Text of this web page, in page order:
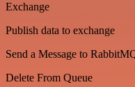
Exchange
Publish data to exchange
Send a Message to
Delete From Queue